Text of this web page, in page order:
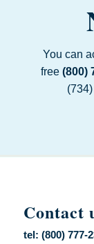
You can
free (800)
Contact
tel: (800) 777-